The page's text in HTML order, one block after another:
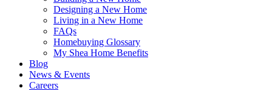
Designing a New Home
Living in a New Home
FAQs
Homebuying Glossary
My Shea Home Benefits
Blog
News & Events
Careers